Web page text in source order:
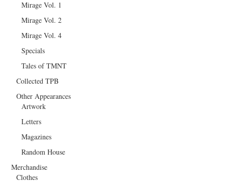
Mirage Vol. 1
Mirage Vol. 2
Mirage Vol. 4
Specials
Tales of TMNT
Collected TPB
Other Appearances
Artwork
Letters
Magazines
Random House
Merchandise
Clothes